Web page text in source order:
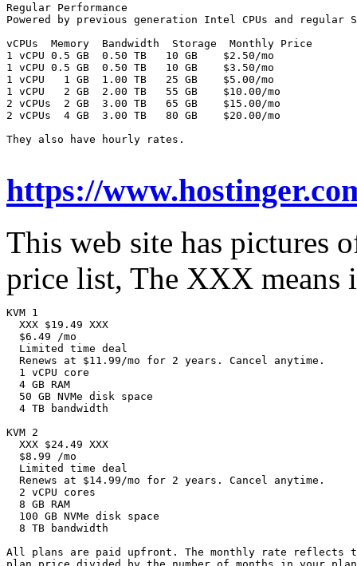
Regular Performance
Powered by previous generation Intel CPUs and regular
vCPUs  Memory  Bandwidth  Storage  Monthly Price
1 vCPU 0.5 GB  0.50 TB   10 GB    $2.50/mo
1 vCPU 0.5 GB  0.50 TB   10 GB    $3.50/mo
1 vCPU   1 GB  1.00 TB   25 GB    $5.00/mo
1 vCPU   2 GB  2.00 TB   55 GB    $10.00/mo
2 vCPUs  2 GB  3.00 TB   65 GB    $15.00/mo
2 vCPUs  4 GB  3.00 TB   80 GB    $20.00/mo
They also have hourly rates.
https://
This web site has pictures
price list, The XXX means
KVM 1
  XXX $19.49 XXX
  $6.49 /mo
  Limited time deal
  Renews at $11.99/mo for 2 years. Cancel anytime.
  1 vCPU core
  4 GB RAM
  50 GB NVMe disk space
  4 TB bandwidth
KVM 2
  XXX $24.49 XXX
  $8.99 /mo
  Limited time deal
  Renews at $14.99/mo for 2 years. Cancel anytime.
  2 vCPU cores
  8 GB RAM
  100 GB NVMe disk space
  8 TB bandwidth
All plans are paid upfront. The monthly rate reflects